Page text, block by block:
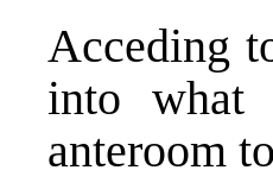
Acceding
into what
anteroom